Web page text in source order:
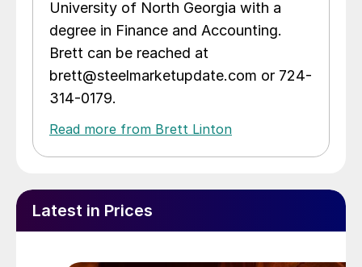
University of North Georgia with a
degree in Finance and Accounting.
Brett can be reached at
brett@steelmarketupdate.com or 724-
314-0179.
Read more from Brett Linton
Latest in Prices